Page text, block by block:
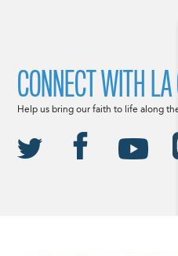
CONNECT WITH
Help us bring our faith to life along